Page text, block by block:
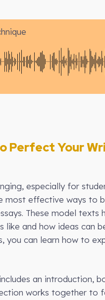
Perfect Your
especially for
most effective ways to
These model texts
like and how ideas can
you can learn how to
an introduction,
works together to